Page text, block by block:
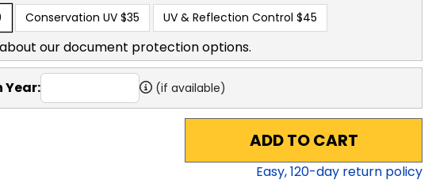
Conservation UV $35 UV & Reflection Control $45
about our document protection options.
(if available)
ADD TO CART
Easy,120-day return policy